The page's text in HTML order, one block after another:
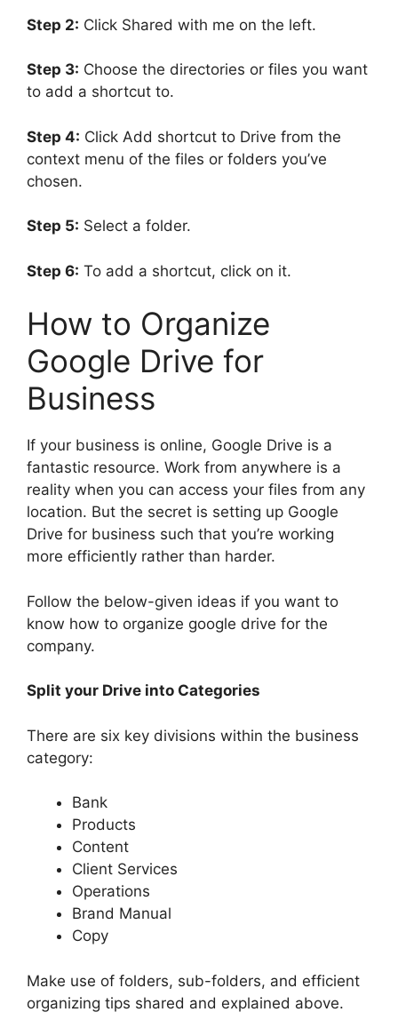
Step 2: Click Shared with me on the left.
Step 3: Choose the directories or files you want
to add a shortcut to.
Step 4: Click Add shortcut to Drive from the
context menu of the files or folders you’ve
chosen.
Step 5: Select a folder.
Step 6: To add a shortcut, click on it.
How to Organize
Google Drive for
Business
If your business is online, Google Drive is a
fantastic resource. Work from anywhere is a
reality when you can access your files from any
location. But the secret is setting up Google
Drive for business such that you’re working
more efficiently rather than harder.
Follow the below-given ideas if you want to
know how to organize google drive for the
company.
Split your Drive into Categories
There are six key divisions within the business
category:
Bank
Products
Content
Client Services
Operations
Brand Manual
Copy
Make use of folders, sub-folders, and efficient
organizing tips shared and explained above.